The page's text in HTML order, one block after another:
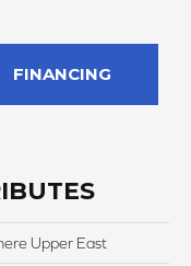
FINANCING
Upper East